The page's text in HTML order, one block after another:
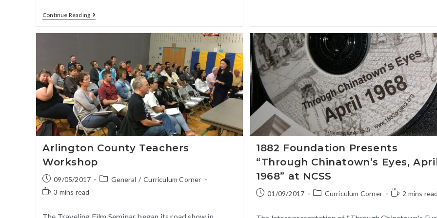
Continue Reading
Arlington County Teachers
Workshop
09/05/2017 General / Curriculum Corner
3 mins read
1882 Foundation Presents
“Through Chinatown’s Eyes,
1968” at NCSS
01/09/2017 Curriculum Corner 2 mins